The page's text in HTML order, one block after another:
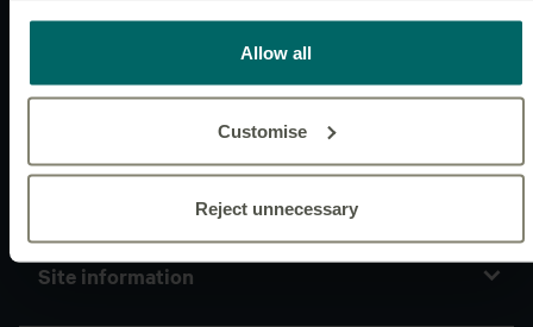
Allow all
Customise
Reject unnecessary
Connect with us
Policies and guidelines
Site information